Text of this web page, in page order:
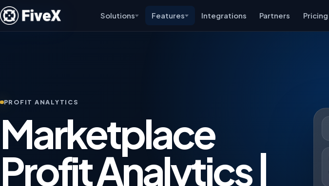
Solutions Features Integrations Partners Pricing
PROFIT ANALYTICS
Marketplace
Profit Analytics |